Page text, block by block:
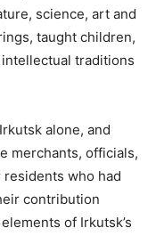
science, art and
taught children,
traditions
alone, and
merchants, officials,
who had
contribution
of Irkutsk’s